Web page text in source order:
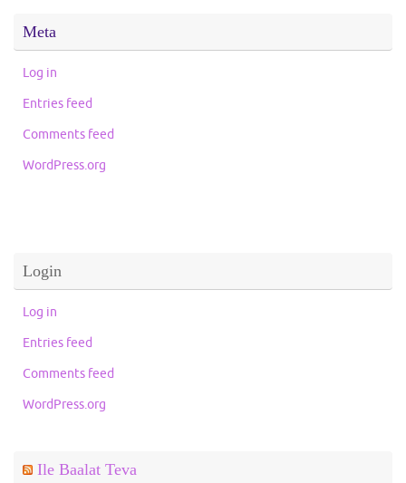
Meta
Log in
Entries feed
Comments feed
WordPress.org
Login
Log in
Entries feed
Comments feed
WordPress.org
Ile Baalat Teva